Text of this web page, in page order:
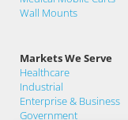
Wall Mounts
Markets We Serve
Healthcare
Industrial
Enterprise & Business
Government